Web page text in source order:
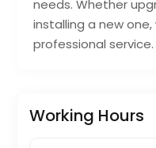
needs. Whether
installing a new
professional service.
Working Hours